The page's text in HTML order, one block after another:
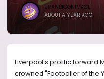
BRANDICONIMAGE
ABOUT A YEAR AGO
Liverpool's prolific forward
crowned "Footballer of the